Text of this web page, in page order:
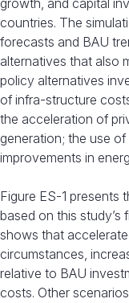
growth, and capital
countries. The
forecasts and BAU
alternatives that also
policy alternatives
of infra-structure
the acceleration of
generation; the use
improvements in
Figure ES-1 presents
based on this study’s
shows that
circumstances,
relative to BAU
costs. Other